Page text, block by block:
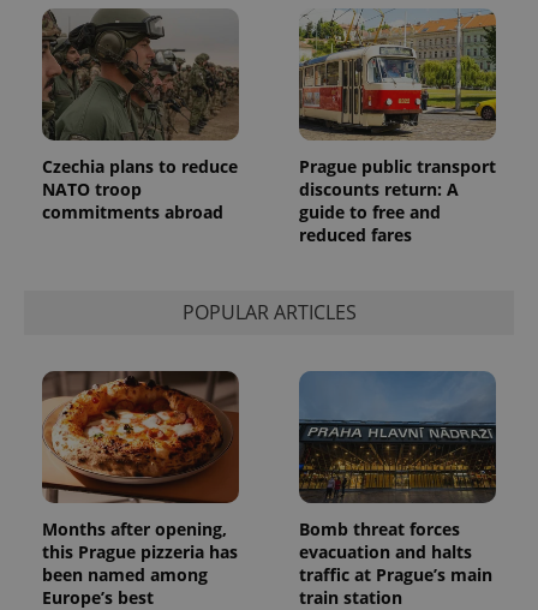
Czechia plans to reduce
NATO troop
commitments abroad
Prague public transport
discounts return: A
guide to free and
reduced fares
POPULAR ARTICLES
Months after opening,
this Prague pizzeria has
been named among
Europe’s best
Bomb threat forces
evacuation and halts
traffic at Prague’s main
train station
identifier. It
is included
in each
page
request in
a site and
used to
calculate
visitor,
session
and
campaign
data for
the sites
analytics
month